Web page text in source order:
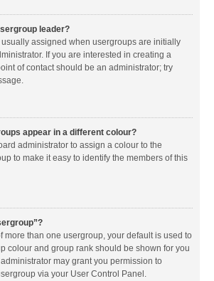
leader?
assigned when usergroups are initially
If you are interested in creating a
of contact should be an administrator; try
appear in a different colour?
administrator to assign a colour to the
to make it easy to identify the members of this
more than one usergroup, your default is used to
colour and group rank should be shown for you
may grant you permission to
via your User Control Panel.